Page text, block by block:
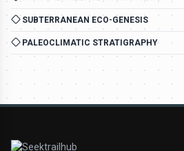
SUBTERRANEAN ECO-GENESIS
PALEOCLIMATIC STRATIGRAPHY